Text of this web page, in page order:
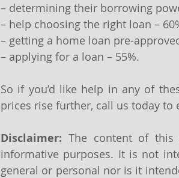
– determining their borrowing
– help choosing the right loan –
– getting a home loan pre-
– applying for a loan – 55%.
So if you’d like help in any of
prices rise further, call us today
Disclaimer: The content of
informative purposes. It is not
general or personal nor is it